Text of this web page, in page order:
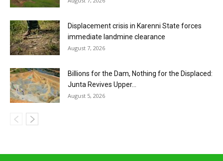
Displacement crisis in Karenni State forces
immediate landmine clearance
August 7, 2026
Billions for the Dam, Nothing for the Displaced:
Junta Revives Upper...
August 5, 2026